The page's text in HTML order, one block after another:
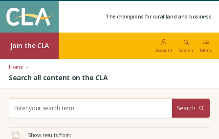
The champions for rural land and business.
Join the CLA
Account Search Menu
Home
Search all content on the CLA
r
Search
Show results from: